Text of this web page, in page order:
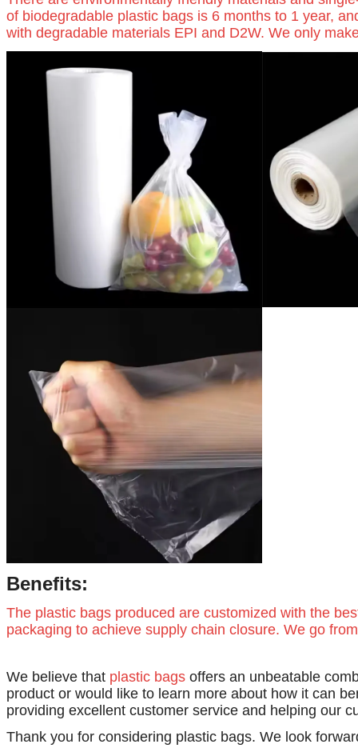
of biodegradable plastic bags is 6 months to 1 year,
with degradable materials EPI and D2W. We only
Benefits:
The plastic bags produced are customized with the
packaging to achieve supply chain closure. We go
We believe that plastic bags offers an unbeatable
product or would like to learn more about how it can
providing excellent customer service and helping our
Thank you for considering plastic bags. We look